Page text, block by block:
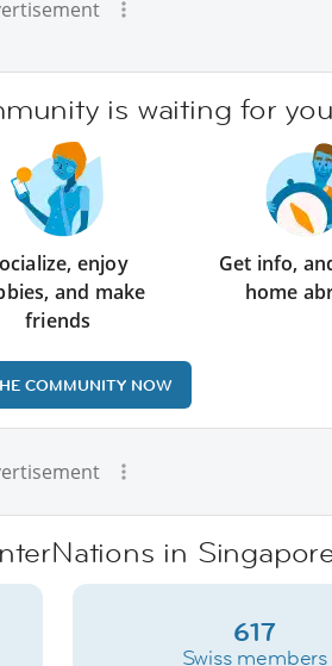
is waiting for
enjoy
and make
friends
Get info,
home
COMMUNITY NOW
in
617
Swiss members